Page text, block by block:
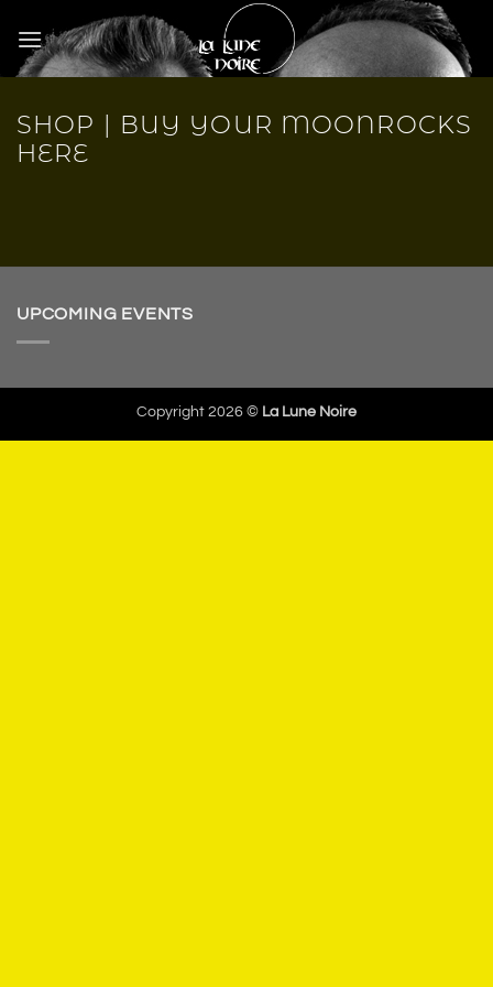
content
SHOP | BUY YOUR MOONROCKS
HERE
UPCOMING EVENTS
Copyright 2026 © La Lune Noire